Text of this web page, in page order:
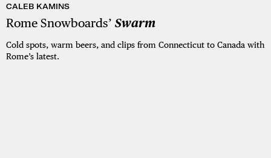
CALEB KAMINS
Rome Snowboards’ Swarm
Cold spots, warm beers, and clips from Connecticut to Canada with
Rome’s latest.